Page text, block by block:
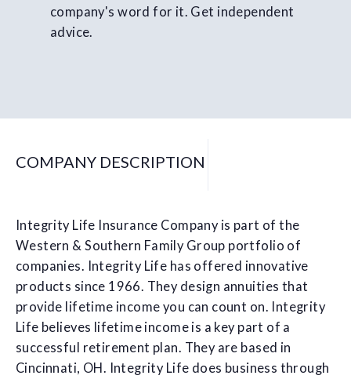
company's word for it. Get independent
advice.
COMPANY DESCRIPTION
Integrity Life Insurance Company is part of the
Western & Southern Family Group portfolio of
companies. Integrity Life has offered innovative
products since 1966. They design annuities that
provide lifetime income you can count on. Integrity
Life believes lifetime income is a key part of a
successful retirement plan. They are based in
Cincinnati, OH. Integrity Life does business through